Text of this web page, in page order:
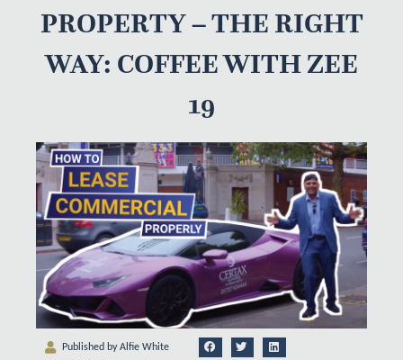
PROPERTY – THE RIGHT
WAY: COFFEE WITH ZEE
19
Published byAlfie White